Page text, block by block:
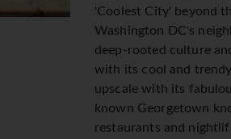
'Coolest City' beyond
Washington DC's
deep-rooted culture
with its cool and
upscale with its
known Georgetown
restaurants and